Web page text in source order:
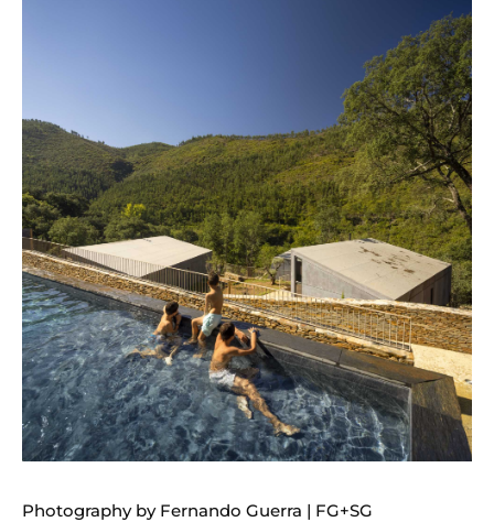
Photography by Fernando Guerra | FG+SG